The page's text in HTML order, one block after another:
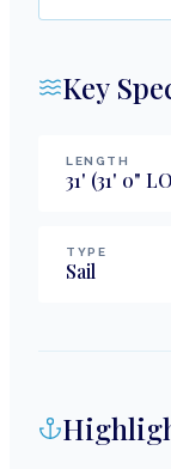
Key
LENGTH
31' (31' 0"
TYPE
Sail